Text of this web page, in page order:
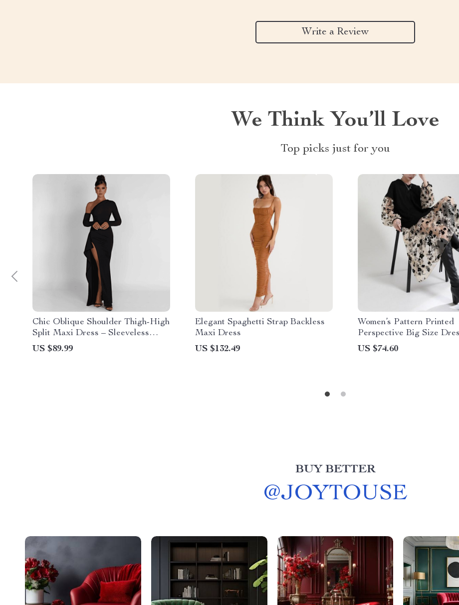
Write a Review
We Think You’ll Love
Top picks just for you
Chic Oblique Shoulder Thigh-High
Split Maxi Dress – Sleeveless
Backless Bodycon for Evening
Parties
US $89.99
Elegant Spaghetti Strap Backless
Maxi Dress
US $132.49
Women’s Pattern Printed
Perspective Big Size
Neck Loose Fit
US $74.60
BUY BETTER
@JOYTOUSE